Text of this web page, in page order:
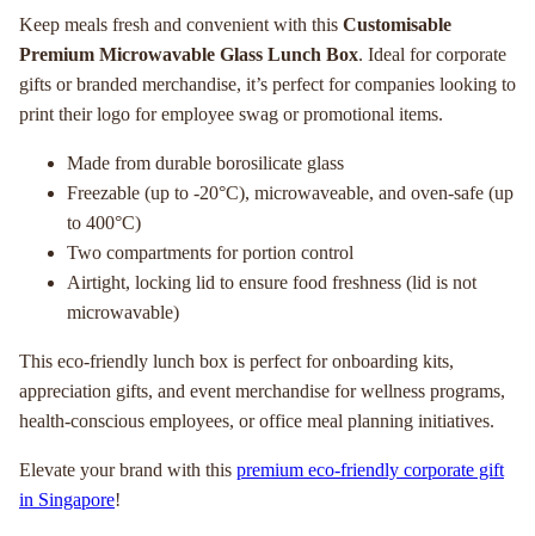
Keep meals fresh and convenient with this Customisable
Premium Microwavable Glass Lunch Box. Ideal for corporate
gifts or branded merchandise, it’s perfect for companies looking to
print their logo for employee swag or promotional items.
Made from durable borosilicate glass
Freezable (up to -20°C), microwaveable, and oven-safe (up
to 400°C)
Two compartments for portion control
Airtight, locking lid to ensure food freshness (lid is not
microwavable)
This eco-friendly lunch box is perfect for onboarding kits,
appreciation gifts, and event merchandise for wellness programs,
health-conscious employees, or office meal planning initiatives.
Elevate your brand with this premium eco-friendly corporate gift
in Singapore!